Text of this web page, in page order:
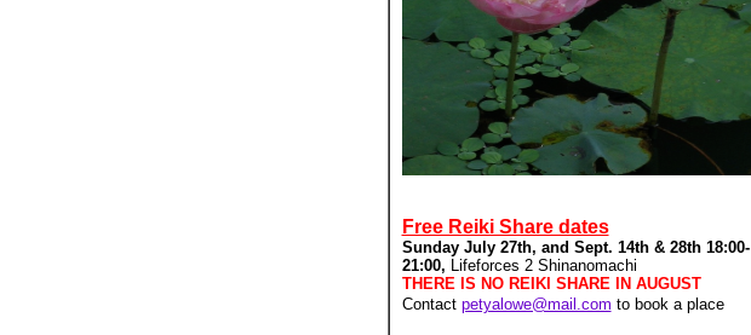
Free Reiki Share dates
Sunday July 27th, and Sept. 14th & 28th 18:00-
21:00, Lifeforces 2 Shinanomachi
THERE IS NO REIKI SHARE IN AUGUST
Contact petyalowe@mail.com to book a place